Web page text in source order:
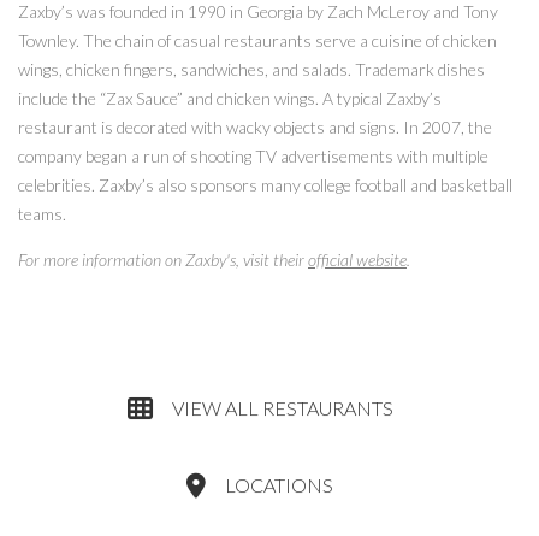
Zaxby’s was founded in 1990 in Georgia by Zach McLeroy and Tony
Townley. The chain of casual restaurants serve a cuisine of chicken
wings, chicken fingers, sandwiches, and salads. Trademark dishes
include the “Zax Sauce” and chicken wings. A typical Zaxby’s
restaurant is decorated with wacky objects and signs. In 2007, the
company began a run of shooting TV advertisements with multiple
celebrities. Zaxby’s also sponsors many college football and basketball
teams.
For more information on Zaxby's, visit theirofficial website
VIEW ALL RESTAURANTS
LOCATIONS